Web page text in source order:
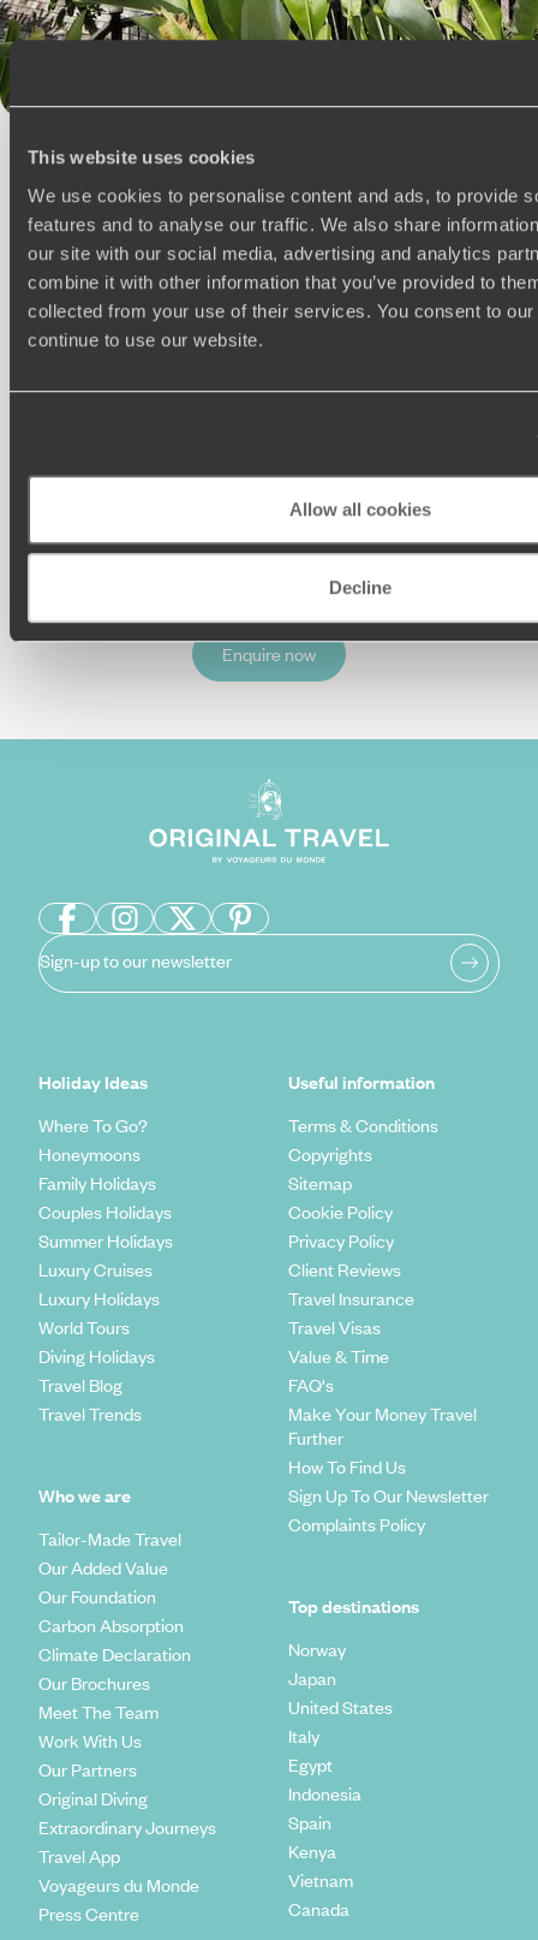
This website uses cookies
We use cookies to personalise content and ads, to provide
features and to analyse our traffic. We also share
our site with our social media, advertising and analytics
combine it with other information that you’ve provided to
collected from your use of their services. You consent to
continue to use our website.
Allow all cookies
Decline
HOLIDAYS
Enquire now
Sign-up to our newsletter
Holiday Ideas
Where To Go?
Honeymoons
Family Holidays
Couples Holidays
Summer Holidays
Luxury Cruises
Luxury Holidays
World Tours
Diving Holidays
Travel Blog
Travel Trends
Who we are
Tailor-Made Travel
Our Added Value
Our Foundation
Carbon Absorption
Climate Declaration
Our Brochures
Meet The Team
Work With Us
Our Partners
Original Diving
Extraordinary Journeys
Travel App
Voyageurs du Monde
Press Centre
Useful information
Terms & Conditions
Copyrights
Sitemap
Cookie Policy
Privacy Policy
Client Reviews
Travel Insurance
Travel Visas
Value & Time
FAQ's
Make Your Money Travel
Further
How To Find Us
Sign Up To Our Newsletter
Complaints Policy
Top destinations
Norway
Japan
United States
Italy
Egypt
Indonesia
Spain
Kenya
Vietnam
Canada